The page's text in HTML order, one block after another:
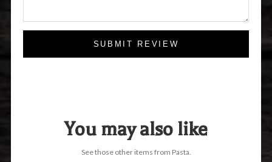
SUBMIT REVIEW
You may also like
See those other items from Pasta.